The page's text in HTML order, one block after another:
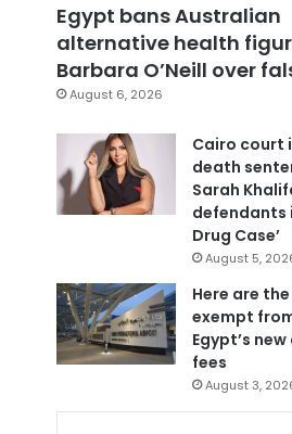
Egypt bans Australian
alternative health
Barbara O’Neill over
August 6, 2026
Cairo court
death
Sarah
defendants
Drug Case’
August 5,
Here are
exempt
Egypt’s
fees
August 3,